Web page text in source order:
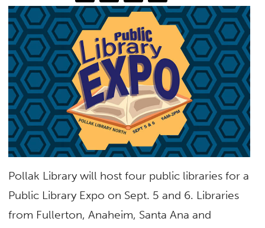
Pollak Library will host four public libraries for a
Public Library Expo on Sept. 5 and 6. Libraries
from Fullerton, Anaheim, Santa Ana and